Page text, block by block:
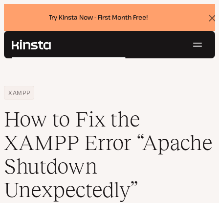
Try Kinsta Now - First Month Free!
Kinsta®
Contact
Search
Home
Resource Center
Blog
XAMPP
How to Fix the XAMPP Error “Apache Shutdown Unexpectedly”
How to Fix the
XAMPP Error “Apache
Shutdown
Unexpectedly”